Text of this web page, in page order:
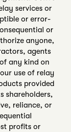
services or
or error-
or
anyone,
agents
any kind on
use of relay
provided
shareholders,
reliance, or
profits or